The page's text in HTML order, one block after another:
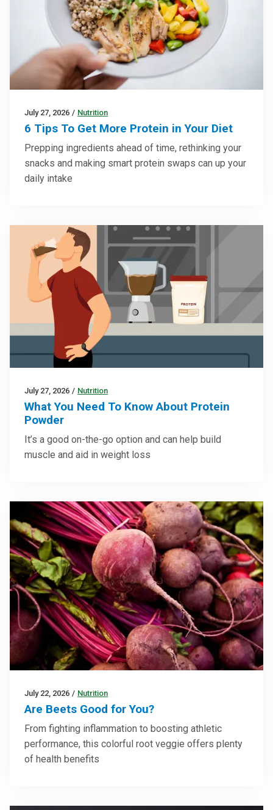
July 27, 2026 / Nutrition
6 Tips To Get More Protein in Your Diet
Prepping ingredients ahead of time, rethinking your
snacks and making smart protein swaps can up your
daily intake
July 27, 2026 / Nutrition
What You Need To Know About Protein
Powder
It’s a good on-the-go option and can help build
muscle and aid in weight loss
July 22, 2026 / Nutrition
Are Beets Good for You?
From fighting inflammation to boosting athletic
performance, this colorful root veggie offers plenty
of health benefits